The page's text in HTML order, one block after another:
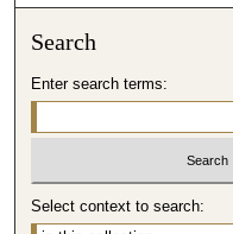
Search
Enter search terms:
Select context to search: